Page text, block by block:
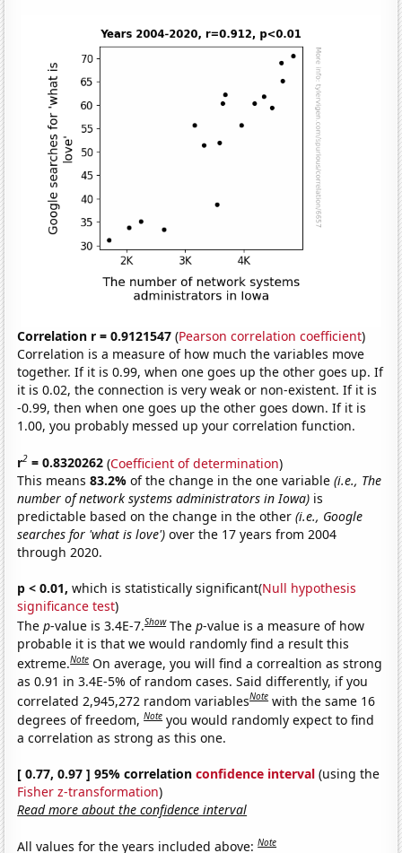
Correlation r = 0.9121547 (Pearson correlation coefficient)
Correlation is a measure of how much the variables move
together. If it is 0.99, when one goes up the other goes up. If
it is 0.02, the connection is very weak or non-existent. If it is
-0.99, then when one goes up the other goes down. If it is
1.00, you probably messed up your correlation function.
r2 = 0.8320262 (Coefficient of determination)
This means83.2%of the change in the one variable(i.e., The
number of network systems administrators in Iowa) is
predictable based on the change in the other(i.e., Google
searches for 'what is love') over the 17 years from 2004
through 2020.
p < 0.01, which is statistically significant(Null hypothesis
significance test)
Thep-value is 3.4E-7.Show Thep-value is a measure of how
probable it is that we would randomly find a result this
extreme.Note On average, you will find a correaltion as strong
as 0.91 in 3.4E-5% of random cases. Said differently, if you
correlated 2,945,272 random variablesNote with the same 16
degrees of freedom,Note you would randomly expect to find
a correlation as strong as this one.
[ 0.77, 0.97 ] 95% correlationconfidence interval (using the
Fisher z-transformation)
Read more about the confidence interval
All values for the years included above:Note